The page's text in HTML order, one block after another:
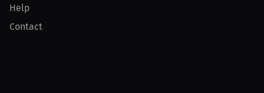
Help
Contact